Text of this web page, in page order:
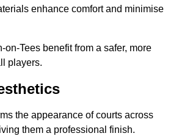
enhance comfort and minimise
on-Tees benefit from a safer, more
players.
the appearance of courts across
them a professional finish.